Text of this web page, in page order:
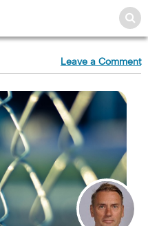
Leave a Comment